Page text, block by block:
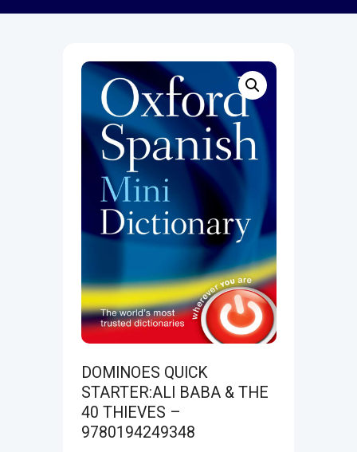
DOMINOES QUICK
STARTER:ALI BABA & THE
40 THIEVES –
9780194249348